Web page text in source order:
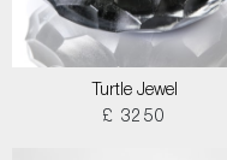
Turtle Jewel
£ 3250